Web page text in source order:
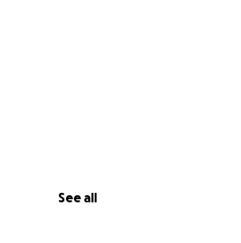
See all